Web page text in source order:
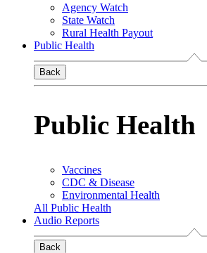
Agency Watch
State Watch
Rural Health Payout
Public Health
Back
Public Health
Vaccines
CDC & Disease
Environmental Health
All Public Health
Audio Reports
Back